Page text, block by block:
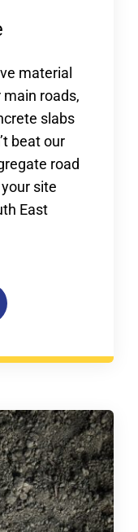
material
roads,
slabs
beat our
road
site
East